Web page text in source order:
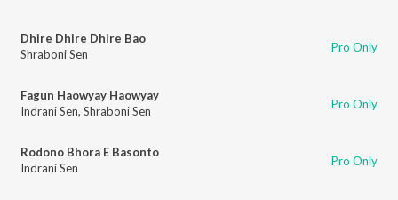
Dhire Dhire Dhire Bao
Shraboni Sen
Pro Only
Fagun Haowyay Haowyay
Indrani Sen, Shraboni Sen Pro Only
Rodono Bhora E Basonto
Indrani Sen
Pro Only